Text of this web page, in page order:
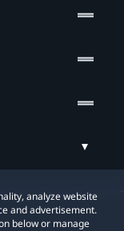
analyze website
and advertisement.
below or manage